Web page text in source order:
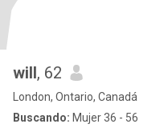
will, 62
London, Ontario, Canadá
Buscando: Mujer 36 - 56